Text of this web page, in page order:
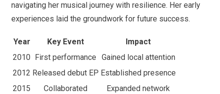
navigating her musical journey with resilience. Her early
experiences laid the groundwork for future success.
Year Key Event
Impact
2010
First performance
Gained local attention
2012 Released debut EP Established presence
2015
Collaborated
Expanded network